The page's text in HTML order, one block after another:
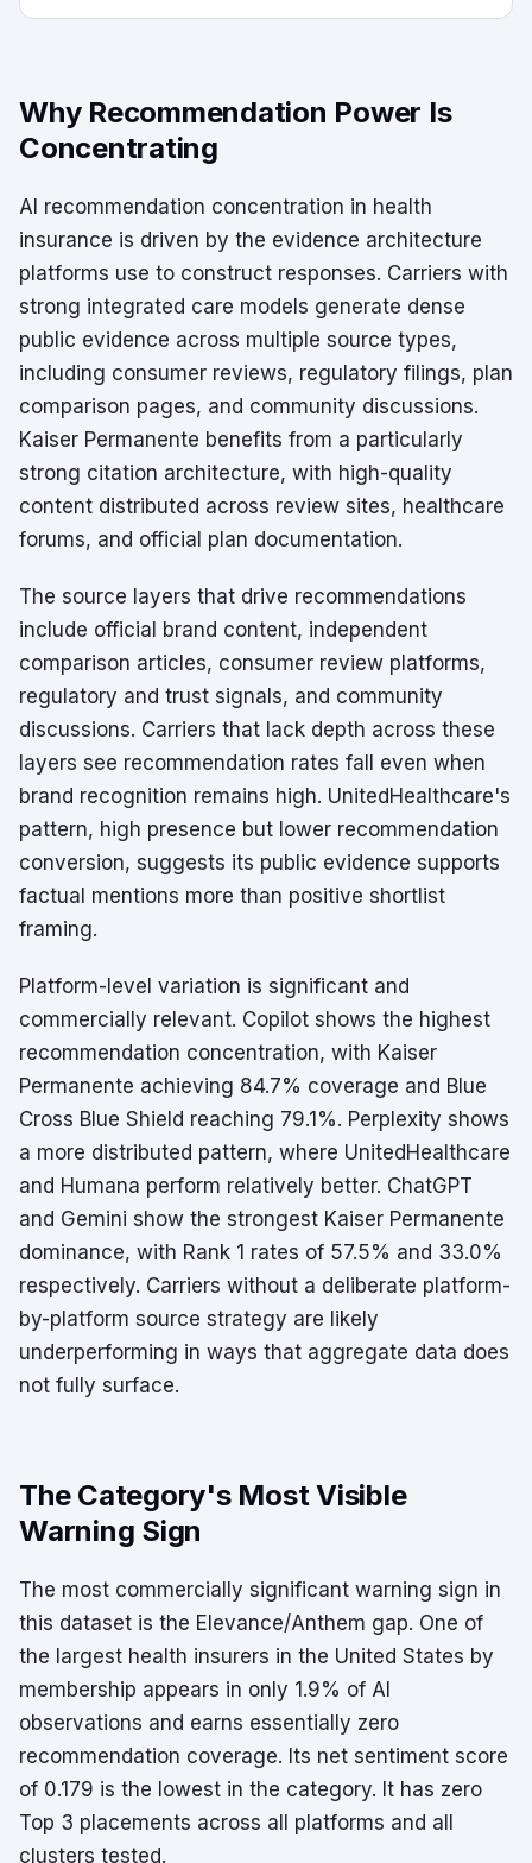
Why Recommendation Power Is
Concentrating
AI recommendation concentration in health
insurance is driven by the evidence architecture
platforms use to construct responses. Carriers with
strong integrated care models generate dense
public evidence across multiple source types,
including consumer reviews, regulatory filings, plan
comparison pages, and community discussions.
Kaiser Permanente benefits from a particularly
strong citation architecture, with high-quality
content distributed across review sites, healthcare
forums, and official plan documentation.
The source layers that drive recommendations
include official brand content, independent
comparison articles, consumer review platforms,
regulatory and trust signals, and community
discussions. Carriers that lack depth across these
layers see recommendation rates fall even when
brand recognition remains high. UnitedHealthcare's
pattern, high presence but lower recommendation
conversion, suggests its public evidence supports
factual mentions more than positive shortlist
framing.
Platform-level variation is significant and
commercially relevant. Copilot shows the highest
recommendation concentration, with Kaiser
Permanente achieving 84.7% coverage and Blue
Cross Blue Shield reaching 79.1%. Perplexity shows
a more distributed pattern, where UnitedHealthcare
and Humana perform relatively better. ChatGPT
and Gemini show the strongest Kaiser Permanente
dominance, with Rank 1 rates of 57.5% and 33.0%
respectively. Carriers without a deliberate platform-
by-platform source strategy are likely
underperforming in ways that aggregate data does
not fully surface.
The Category's Most Visible
Warning Sign
The most commercially significant warning sign in
this dataset is the Elevance/Anthem gap. One of
the largest health insurers in the United States by
membership appears in only 1.9% of AI
observations and earns essentially zero
recommendation coverage. Its net sentiment score
of 0.179 is the lowest in the category. It has zero
Top 3 placements across all platforms and all
clusters tested.